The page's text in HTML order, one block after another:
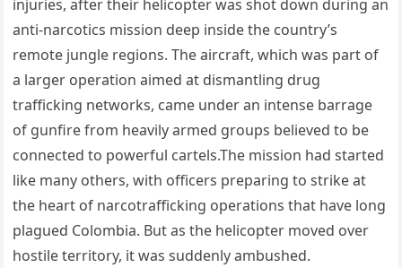
injuries, after their helicopter was shot down during an
anti-narcotics mission deep inside the country’s
remote jungle regions. The aircraft, which was part of
a larger operation aimed at dismantling drug
trafficking networks, came under an intense barrage
of gunfire from heavily armed groups believed to be
connected to powerful cartels.The mission had started
like many others, with officers preparing to strike at
the heart of narcotrafficking operations that have long
plagued Colombia. But as the helicopter moved over
hostile territory, it was suddenly ambushed.